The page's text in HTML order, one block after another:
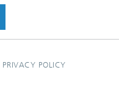
PRIVACY POLICY